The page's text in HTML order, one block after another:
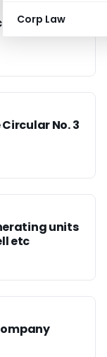
Corp Law
of notice u/s
No. 3
units
etc